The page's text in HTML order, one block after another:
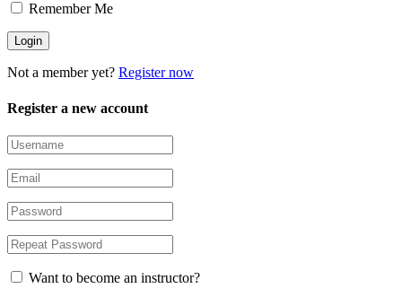
Remember Me
Not a member yet? Register now
Register a new account
Want to become an instructor?